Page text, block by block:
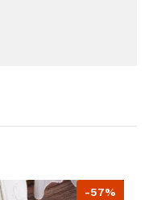
-57%